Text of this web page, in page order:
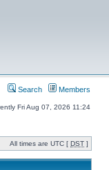
Search Members
Fri Aug 07, 2026 11:24
All times are UTC [ DST ]